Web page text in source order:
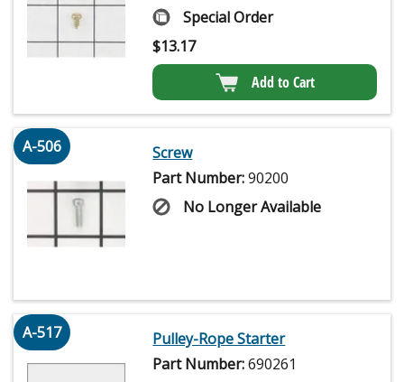
Special Order
$13.17
Add to Cart
A-506
Screw
Part Number:90200
No Longer Available
A-517
Pulley-Rope Starter
Part Number:690261